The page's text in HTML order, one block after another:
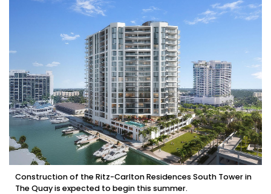
Construction of the Ritz-Carlton Residences South Tower in
The Quay is expected to begin this summer.